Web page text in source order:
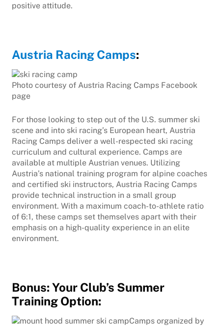
positive attitude.
Austria Racing Camps:
Photo courtesy of Austria Racing Camps Facebook
page
For those looking to step out of the U.S. summer ski
scene and into ski racing’s European heart, Austria
Racing Camps deliver a well-respected ski racing
curriculum and cultural experience. Camps are
available at multiple Austrian venues. Utilizing
Austria’s national training program for alpine coaches
and certified ski instructors, Austria Racing Camps
provide technical instruction in a small group
environment. With a maximum coach-to-athlete ratio
of 6:1, these camps set themselves apart with their
emphasis on a high-quality experience in an elite
environment.
Bonus: Your Club’s Summer
Training Option:
Camps organized by